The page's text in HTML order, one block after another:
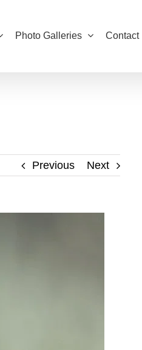
Photo Galleries Contact
Previous Next